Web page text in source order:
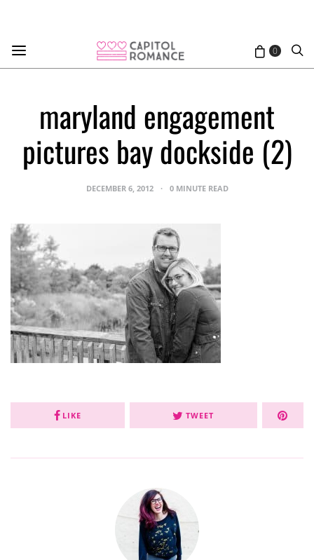
0
maryland engagement
pictures bay dockside (2)
DECEMBER 6, 2012 0 MINUTE READ
LIKE TWEET